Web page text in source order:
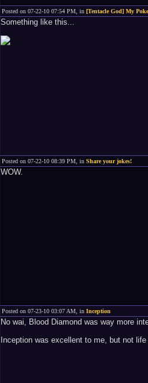
Posted on 07-22-10 07:54 PM, in [Tentacle God] My
Something like this...
Posted on 07-22-10 08:39 PM, in Share your jokes!
WOW.
Posted on 07-23-10 03:07 AM, in Inception
No wai, Blood Diamond was way more
Inception was excellent to me, but not